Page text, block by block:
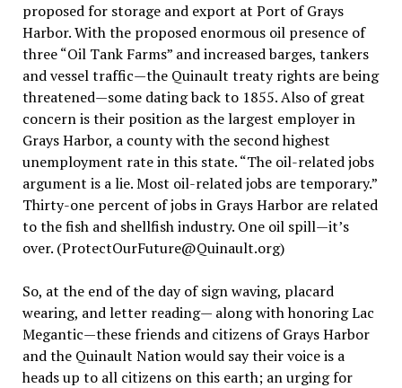
proposed for storage and export at Port of Grays
Harbor. With the proposed enormous oil presence of
three “Oil Tank Farms” and increased barges, tankers
and vessel traffic—the Quinault treaty rights are being
threatened—some dating back to 1855. Also of great
concern is their position as the largest employer in
Grays Harbor, a county with the second highest
unemployment rate in this state. “The oil-related jobs
argument is a lie. Most oil-related jobs are temporary.”
Thirty-one percent of jobs in Grays Harbor are related
to the fish and shellfish industry. One oil spill—it’s
over. (ProtectOurFuture@Quinault.org)
So, at the end of the day of sign waving, placard
wearing, and letter reading— along with honoring Lac
Megantic—these friends and citizens of Grays Harbor
and the Quinault Nation would say their voice is a
heads up to all citizens on this earth; an urging for